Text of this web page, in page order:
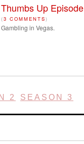
Thumbs Up
(3 COMMENTS)
Gambling in Vegas.
2 SEASON 3